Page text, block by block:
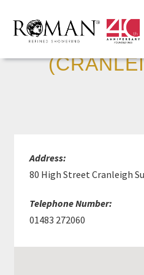
Address:
80 High Street Cranleigh
Telephone Number:
01483 272060